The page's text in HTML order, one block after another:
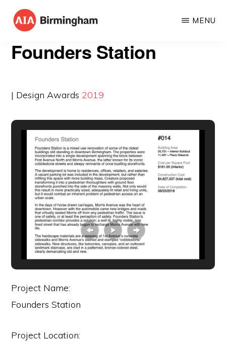
Skip
content
BIRMINGHAM
American
of
MENU
Founders Station
| Design Awards 2019
Project Name:
Founders Station
Project Location: